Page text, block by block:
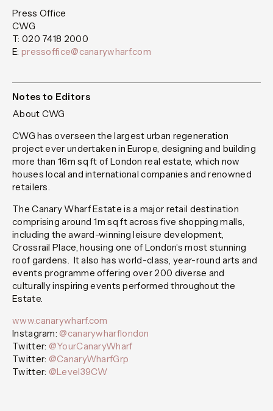
Press Office
CWG
T: 020 7418 2000
E: pressoffice@canarywharf.com
Notes to Editors
About CWG
CWG has overseen the largest urban regeneration
project ever undertaken in Europe, designing and building
more than 16m sq ft of London real estate, which now
houses local and international companies and renowned
retailers.
The Canary Wharf Estate is a major retail destination
comprising around 1m sq ft across five shopping malls,
including the award-winning leisure development,
Crossrail Place, housing one of London’s most stunning
roof gardens. It also has world-class, year-round arts and
events programme offering over 200 diverse and
culturally inspiring events performed throughout the
Estate.
www.canarywharf.com
Instagram: @canarywharflondon
Twitter: @YourCanaryWharf
Twitter: @CanaryWharfGrp
Twitter: @Level39CW